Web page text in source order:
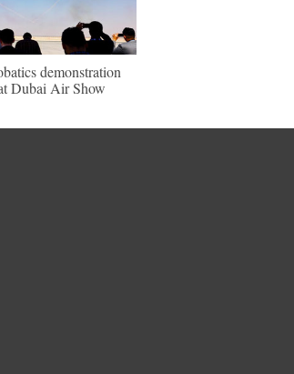
demonstration
Dubai Air Show